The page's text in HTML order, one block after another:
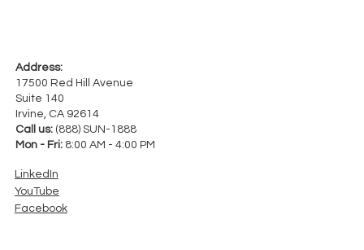
Address:
17500 Red Hill Avenue
Suite 140
Irvine, CA 92614
Call us: (888) SUN-1888
Mon - Fri: 8:00 AM - 4:00 PM
LinkedIn
YouTube
Facebook